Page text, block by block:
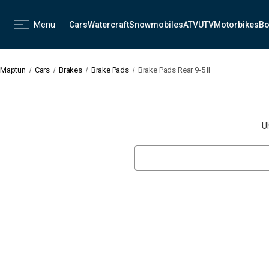
Menu CarsWatercraftSnowmobilesATVUTVMotorbikes
Maptun Cars Brakes Brake Pads Brake Pads Rear 9-5 II